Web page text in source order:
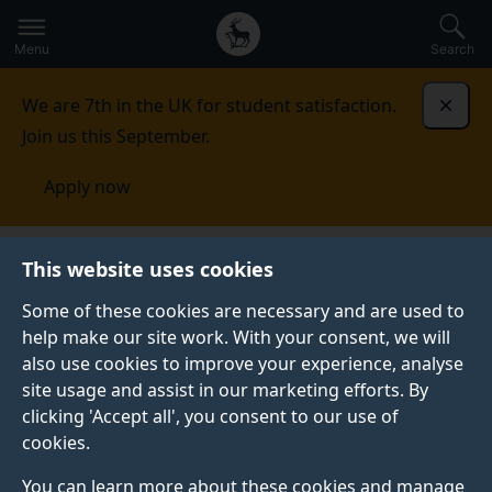
This website uses cookies
Some of these cookies are necessary and are used to
help make our site work. With your consent, we will
also use cookies to improve your experience, analyse
site usage and assist in our marketing efforts. By
clicking 'Accept all', you consent to our use of
cookies.
You can learn more about these cookies and manage
to
main
Secondary
navigation
Global
main
Menu Search
We are 7th in the UK for student satisfaction.
Join us this September.
Apply now
Published:
11 June 2025
What You Need to
Know About the UK